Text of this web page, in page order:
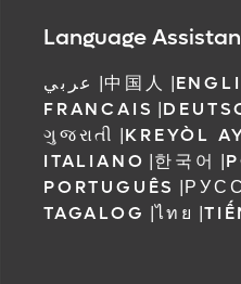
Language
عربي |中国人 |
FRANCAIS |
ગુજરાતી |KREYÒL
ITALIANO |한국어 |
PORTUGUÊS |
TAGALOG |ไทย |